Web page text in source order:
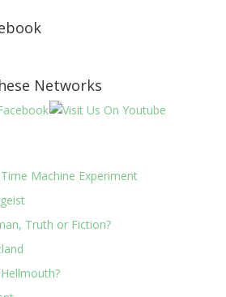
Networks
Machine Experiment
Truth or Fiction?